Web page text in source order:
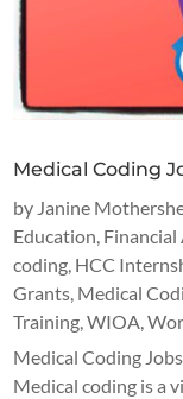
Medical Coding
by Janine
Education,
coding, HCC
Grants, Medical
Training,WIOA,
Medical Coding
Medical coding is a